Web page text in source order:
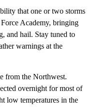
that one or two storms
Academy, bringing
and hail. Stay tuned to
warnings at the
from the Northwest.
overnight for most of
low temperatures in the